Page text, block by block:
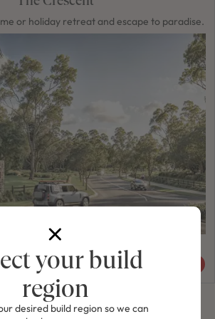
or holiday retreat and escape to paradise.
PORT MACQUARIE & MID NORTH COAST
View Packages
your build
region
desired build region so we can